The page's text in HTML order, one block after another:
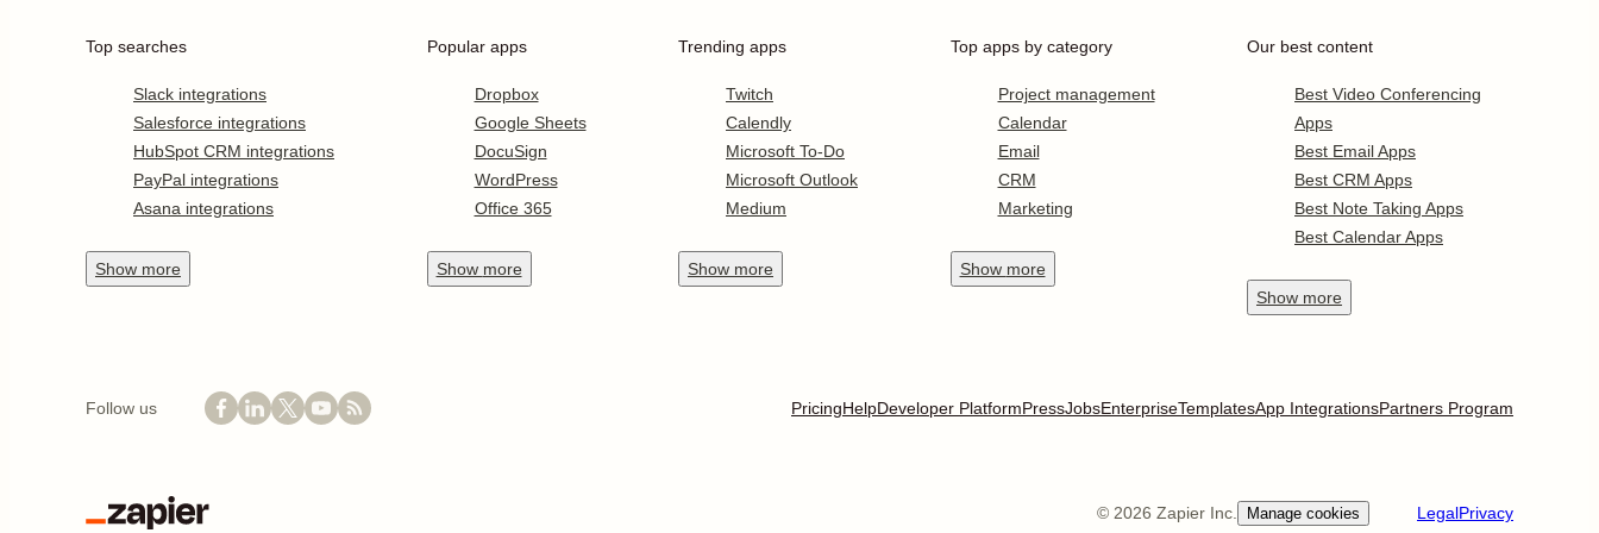
Top searches
Slack integrations
Salesforce integrations
HubSpot CRM integrations
PayPal integrations
Asana integrations
Show more
Popular apps
Dropbox
Google Sheets
DocuSign
WordPress
Office 365
Show more
Trending apps
Twitch
Calendly
Microsoft To-Do
Microsoft Outlook
Medium
Show more
Top apps by category
Project management
Calendar
Email
CRM
Marketing
Show more
Our best content
Best Video Conferencing
Apps
Best Email Apps
Best CRM Apps
Best Note Taking Apps
Best Calendar Apps
Show more
Follow us PricingHelpDeveloper PlatformPressJobsEnterpriseTemplatesApp IntegrationsPartners Program
© 2026 Zapier Inc. Manage cookies LegalPrivacy